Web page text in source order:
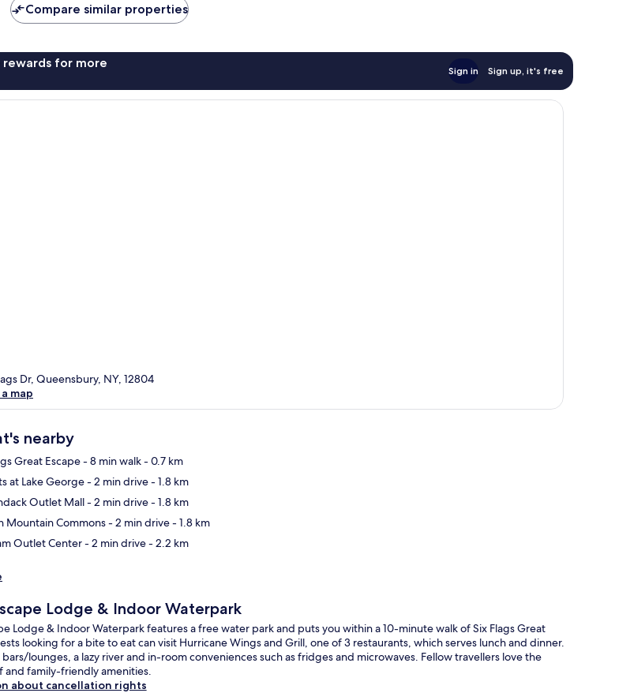
Compare similar properties
rewards for more
Sign in Sign up, it's free
Dr, Queensbury, NY, 12804
map
nearby
Great Escape- 8 min walk- 0.7 km
at Lake George- 2 min drive- 1.8 km
Outlet Mall- 2 min drive- 1.8 km
Mountain Commons- 2 min drive- 1.8 km
Outlet Center- 2 min drive- 2.2 km
Lodge & Indoor Waterpark
Lodge & Indoor Waterpark features a free water park and puts you within a 10-minute walk of Six Flags Great
looking for a bite to eat can visit Hurricane Wings and Grill, one of 3 restaurants, which serves lunch and dinner.
lounges, a lazy river and in-room conveniences such as fridges and microwaves. Fellow travellers love the
and family-friendly amenities.
about cancellation rights